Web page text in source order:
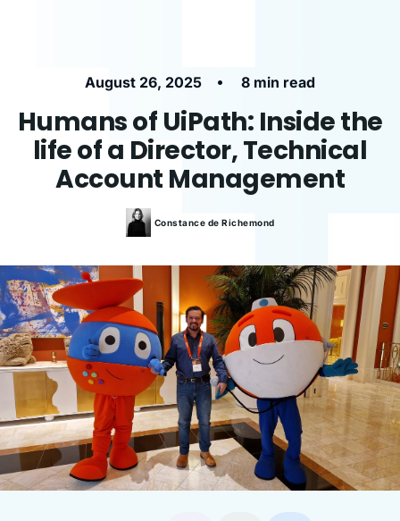
August 26, 2025 • 8 min read
Humans of UiPath: Inside the
life of a Director, Technical
Account Management
Constance de Richemond